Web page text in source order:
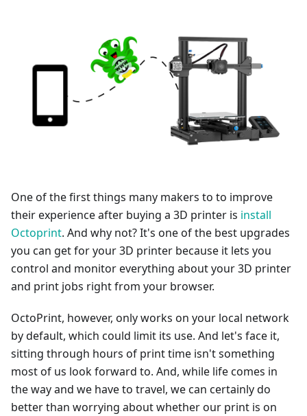
One of the first things many makers to to improve
their experience after buying a 3D printer is install
Octoprint. And why not? It's one of the best upgrades
you can get for your 3D printer because it lets you
control and monitor everything about your 3D printer
and print jobs right from your browser.
OctoPrint, however, only works on your local network
by default, which could limit its use. And let's face it,
sitting through hours of print time isn't something
most of us look forward to. And, while life comes in
the way and we have to travel, we can certainly do
better than worrying about whether our print is on